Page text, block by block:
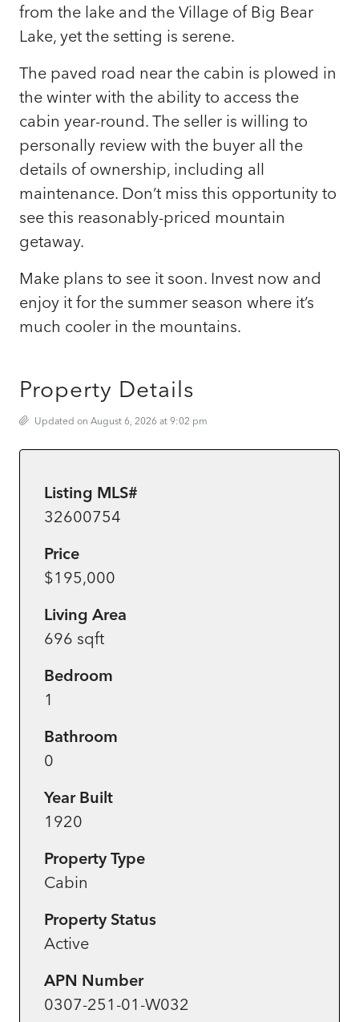
from the lake and the Village of Big Bear
Lake, yet the setting is serene.
The paved road near the cabin is plowed in
the winter with the ability to access the
cabin year-round. The seller is willing to
personally review with the buyer all the
details of ownership, including all
maintenance. Don’t miss this opportunity to
see this reasonably-priced mountain
getaway.
Make plans to see it soon. Invest now and
enjoy it for the summer season where it’s
much cooler in the mountains.
Property Details
Updated on August 6, 2026 at 9:02 pm
Listing MLS#
32600754
Price
$195,000
Living Area
696 sqft
Bedroom
1
Bathroom
0
Year Built
1920
Property Type
Cabin
Property Status
Active
APN Number
0307-251-01-W032